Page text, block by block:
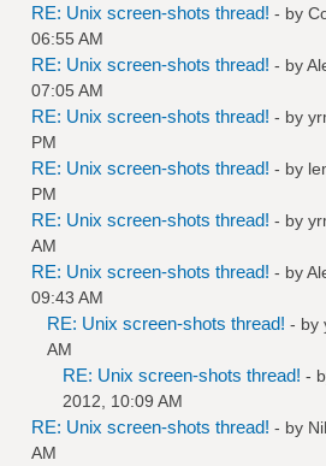
RE: Unix screen-shots thread! - by
06:55 AM
RE: Unix screen-shots thread! - by
07:05 AM
RE: Unix screen-shots thread! - by
PM
RE: Unix screen-shots thread! - by
PM
RE: Unix screen-shots thread! - by
AM
RE: Unix screen-shots thread! - by
09:43 AM
RE: Unix screen-shots thread! - by
AM
RE: Unix screen-shots thread! -
2012, 10:09 AM
RE: Unix screen-shots thread! - by
AM